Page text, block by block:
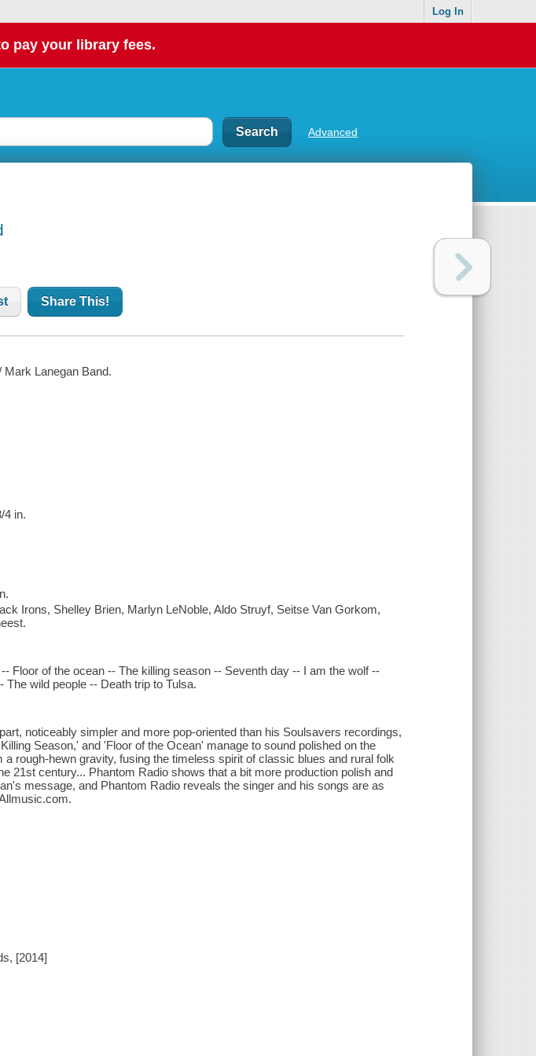
Log In
pay your library fees.
Advanced
Share This!
Mark Lanegan Band.
4 in.
Irons, Shelley Brien, Marlyn LeNoble, Aldo Struyf, Seitse Van Gorkom,
Floor of the ocean -- The killing season -- Seventh day -- I am the wolf --
The wild people -- Death trip to Tulsa.
noticeably simpler and more pop-oriented than his Soulsavers recordings,
Season,' and 'Floor of the Ocean' manage to sound polished on the
rough-hewn gravity, fusing the timeless spirit of classic blues and rural folk
21st century... Phantom Radio shows that a bit more production polish and
message, and Phantom Radio reveals the singer and his songs are as
[2014]